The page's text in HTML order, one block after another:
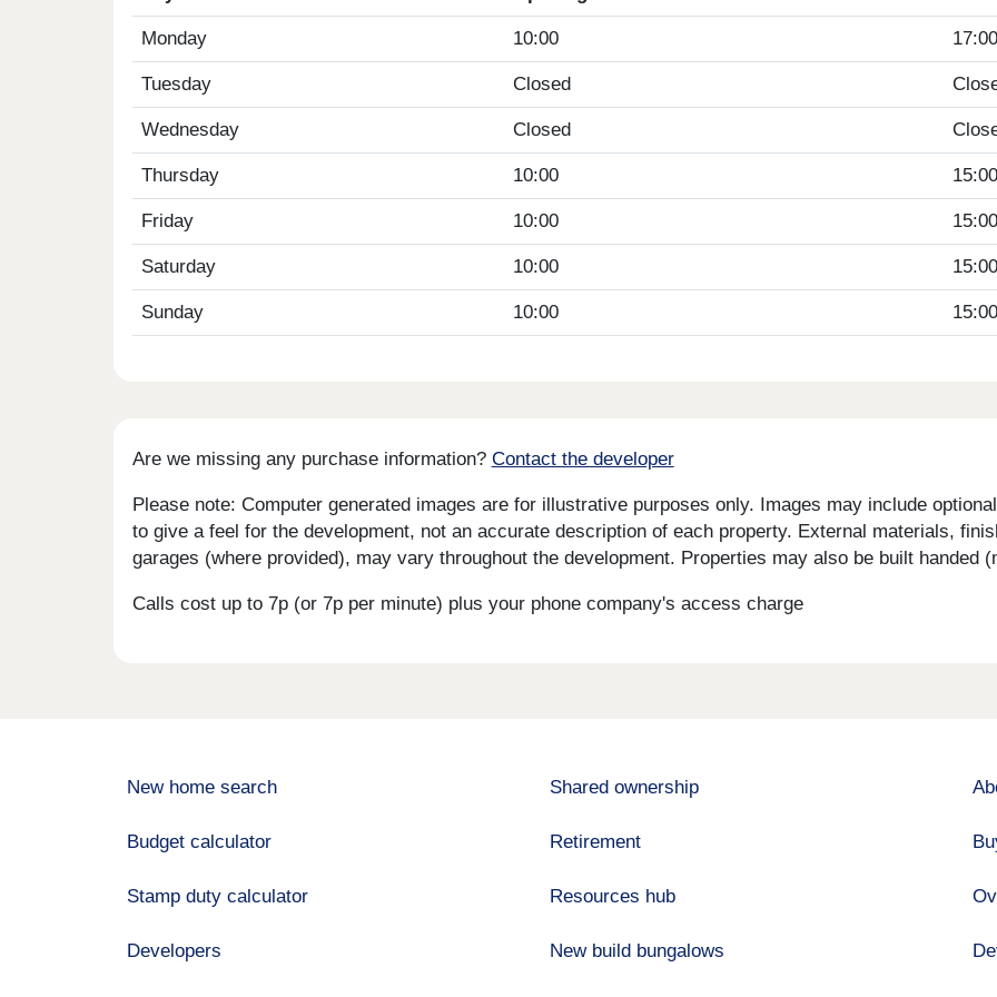
Monday 10:00 17:00
Tuesday Closed
Wednesday Closed
Thursday 10:00 15:00
Friday 10:00 15:00
Saturday 10:00 15:00
Sunday 10:00 15:00
Are we missing any purchase information? Contact the developer
Please note: Computer generated images are for illustrative purposes only. Images may include
to give a feel for the development, not an accurate description of each property. External materials,
garages (where provided), may vary throughout the development. Properties may also be built handed
Calls cost up to 7p (or 7p per minute) plus your phone company's access charge
New home search
Budget calculator
Stamp duty calculator
Developers
Shared ownership
Retirement
Resources hub
New build bungalows